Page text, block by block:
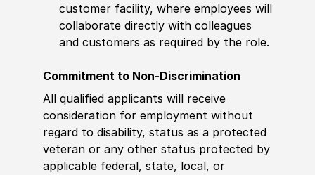
customer facility, where employees will
collaborate directly with colleagues
and customers as required by the role.
Commitment to Non-Discrimination
All qualified applicants will receive
consideration for employment without
regard to disability, status as a protected
veteran or any other status protected by
applicable federal, state, local, or